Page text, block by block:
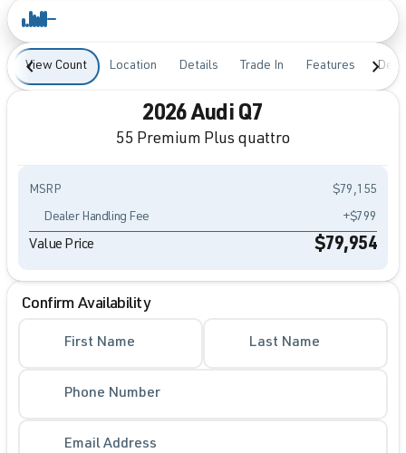
View Count Location Details Trade In Features
2026 Audi Q7
55 Premium Plus quattro
MSRP $79,155
Dealer Handling Fee +$799
Value Price $79,954
Confirm Availability
First Name Last Name
Phone Number
Email Address